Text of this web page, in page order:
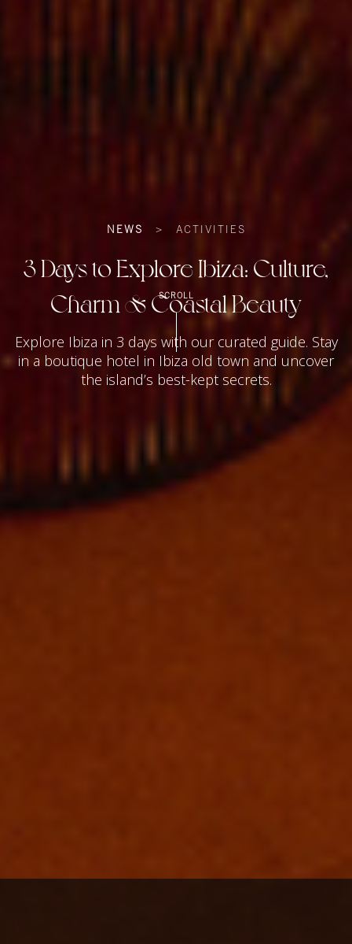
3 Days to Explore Ibiza: Culture,
Charm & Coastal Beauty
Explore Ibiza in 3 days with our curated guide. Stay
in a boutique hotel in Ibiza old town and uncover
the island’s best-kept secrets.
NEWS > ACTIVITIES
SCROLL